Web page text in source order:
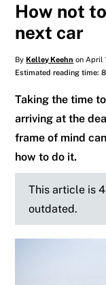
How not
next car
ByKelley Keehn on April
Estimated reading time:
Taking the time
arriving at the
frame of mind
how to do it.
This article is
outdated.